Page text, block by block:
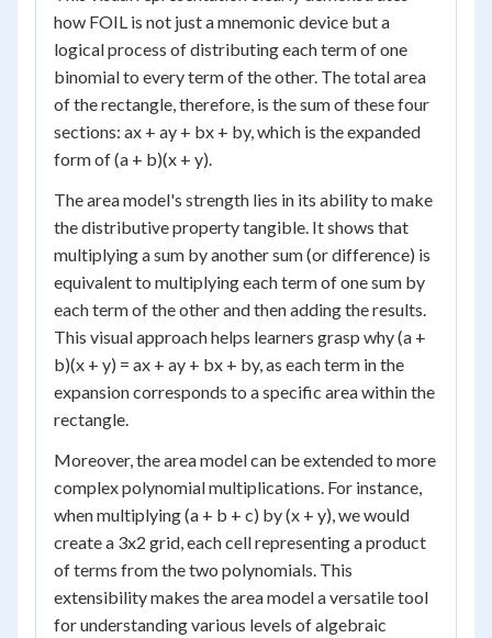
how FOIL is not just a mnemonic device but a
logical process of distributing each term of one
binomial to every term of the other. The total area
of the rectangle, therefore, is the sum of these four
sections: ax + ay + bx + by, which is the expanded
form of (a + b)(x + y).
The area model's strength lies in its ability to make
the distributive property tangible. It shows that
multiplying a sum by another sum (or difference) is
equivalent to multiplying each term of one sum by
each term of the other and then adding the results.
This visual approach helps learners grasp why (a +
b)(x + y) = ax + ay + bx + by, as each term in the
expansion corresponds to a specific area within the
rectangle.
Moreover, the area model can be extended to more
complex polynomial multiplications. For instance,
when multiplying (a + b + c) by (x + y), we would
create a 3x2 grid, each cell representing a product
of terms from the two polynomials. This
extensibility makes the area model a versatile tool
for understanding various levels of algebraic